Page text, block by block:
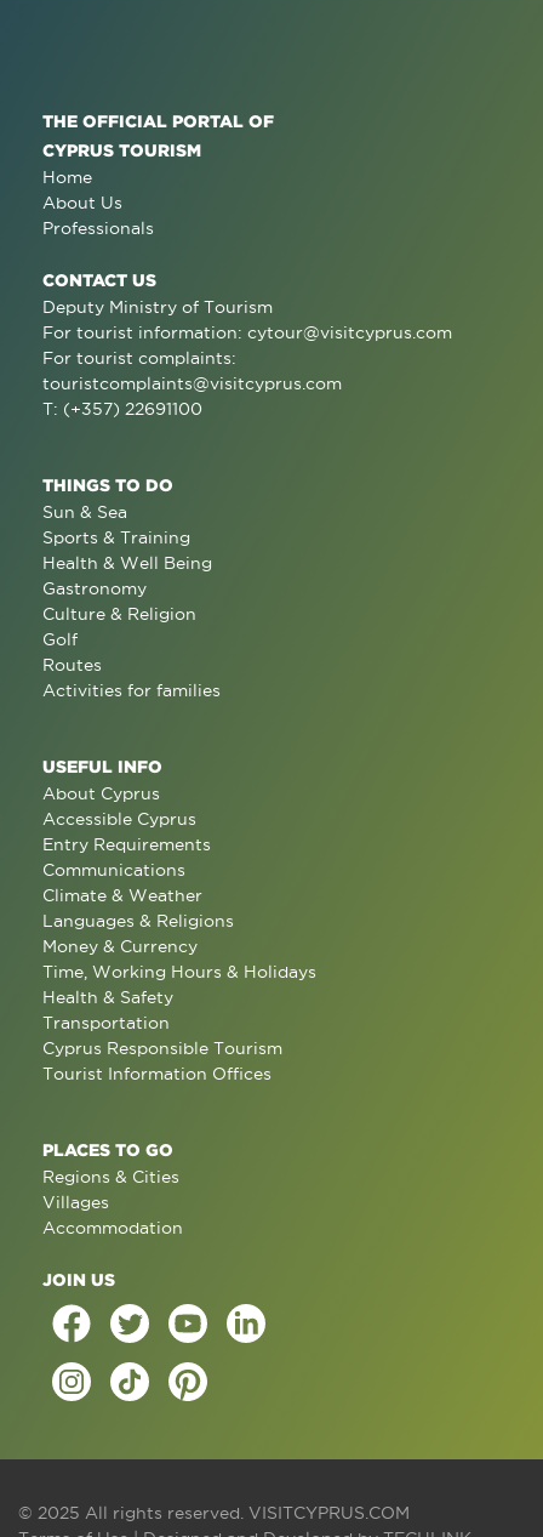
THE OFFICIAL PORTAL OF
CYPRUS TOURISM
Home
About Us
Professionals
CONTACT US
Deputy Ministry of Tourism
For tourist information: cytour@visitcyprus.com
For tourist complaints:
touristcomplaints@visitcyprus.com
T: (+357) 22691100
THINGS TO DO
Sun & Sea
Sports & Training
Health & Well Being
Gastronomy
Culture & Religion
Golf
Routes
Activities for families
USEFUL INFO
About Cyprus
Accessible Cyprus
Entry Requirements
Communications
Climate & Weather
Languages & Religions
Money & Currency
Time, Working Hours & Holidays
Health & Safety
Transportation
Cyprus Responsible Tourism
Tourist Information Offices
PLACES TO GO
Regions & Cities
Villages
Accommodation
JOIN US
© 2025 All rights reserved. VISITCYPRUS.COM